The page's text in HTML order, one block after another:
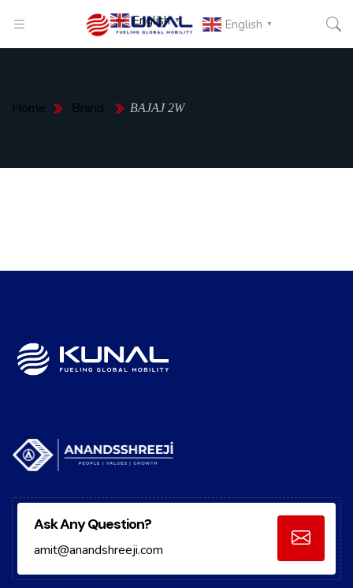
English ▼
Home Brand BAJAJ 2W
Ask Any Question?
amit@anandshreeji.com
English ▼